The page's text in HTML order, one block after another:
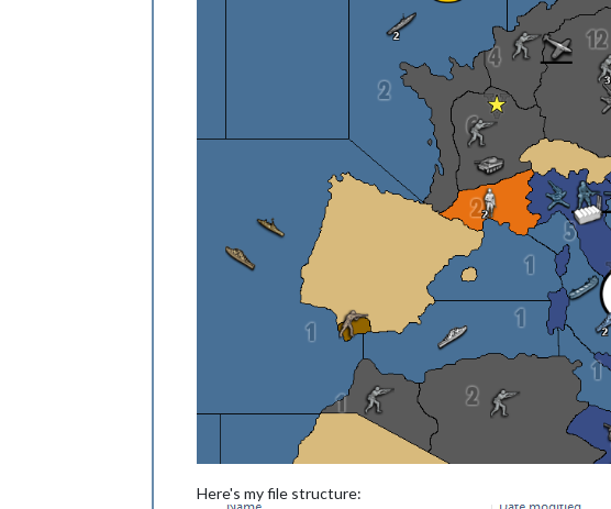
Here's my file structure: